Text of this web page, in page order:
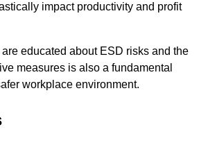
impact productivity and profit
educated about ESD risks and the
measures is also a fundamental
workplace environment.